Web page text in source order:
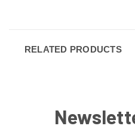
RELATED PRODUCTS